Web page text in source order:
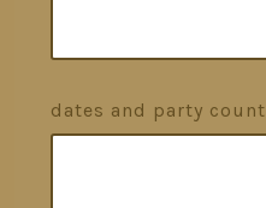
dates and party count